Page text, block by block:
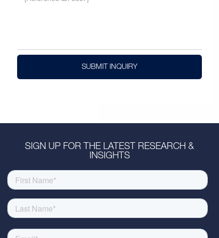
SUBMIT INQUIRY
SIGN UP FOR THE LATEST RESEARCH &
INSIGHTS